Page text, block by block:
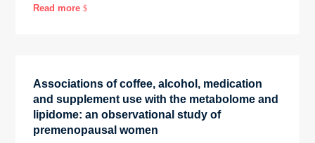
Read more $
Associations of coffee, alcohol, medication
and supplement use with the metabolome and
lipidome: an observational study of
premenopausal women